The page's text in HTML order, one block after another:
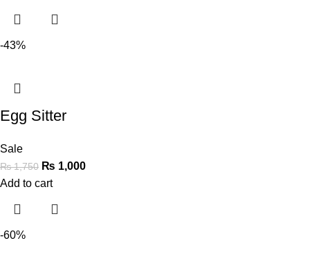
-43%
Egg Sitter
Sale
₨1,750 ₨ 1,000
Add to cart
-60%